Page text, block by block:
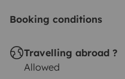
Booking conditions
Travelling abroad ?
Allowed